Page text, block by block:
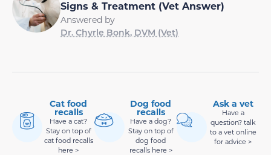
Signs & Treatment (Vet Answer)
Answered by
Dr. Chyrle Bonk, DVM (Vet)
Cat food
recalls
Have a cat?
Stay on top of
cat food recalls
here >
Dog food
recalls
Have a dog?
Stay on top of
dog food
recalls here >
Ask a vet
Have a
question? talk
to a vet online
for advice >